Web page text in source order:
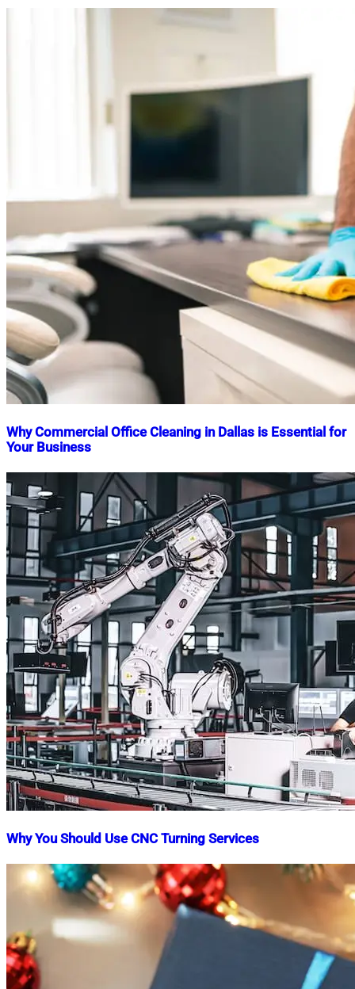
Why Commercial Office Cleaning in Dallas is Essential for
Your Business
Nahian
Mahmud
Shaikat
November
5,
2024
Why You Should Use CNC Turning Services
Nahian
Mahmud
May
March
2025